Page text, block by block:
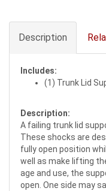
Description
Includes:
(1) Trunk Lid
Description:
A failing trunk lid
These shocks are
fully open position
well as make lifting
age and use, the
open. One side may